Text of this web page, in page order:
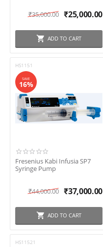
₹35,000.00 ₹25,000.00
ADD TO CART
HS1151
SAVE
16%
Fresenius Kabi Infusia SP7
Syringe Pump
₹44,000.00 ₹37,000.00
ADD TO CART
HS11521